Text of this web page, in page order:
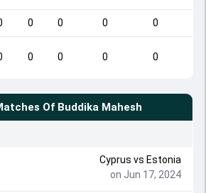
0 0 0 0
0 0 0 0
Of Buddika Mahesh
Cyprus vs Estonia
on Jun 17, 2024